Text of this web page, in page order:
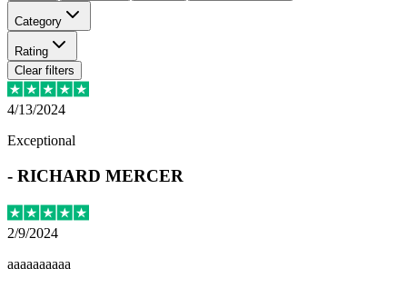
Category
Rating
Clear filters
4/13/2024
Exceptional
- RICHARD MERCER
2/9/2024
aaaaaaaaaa